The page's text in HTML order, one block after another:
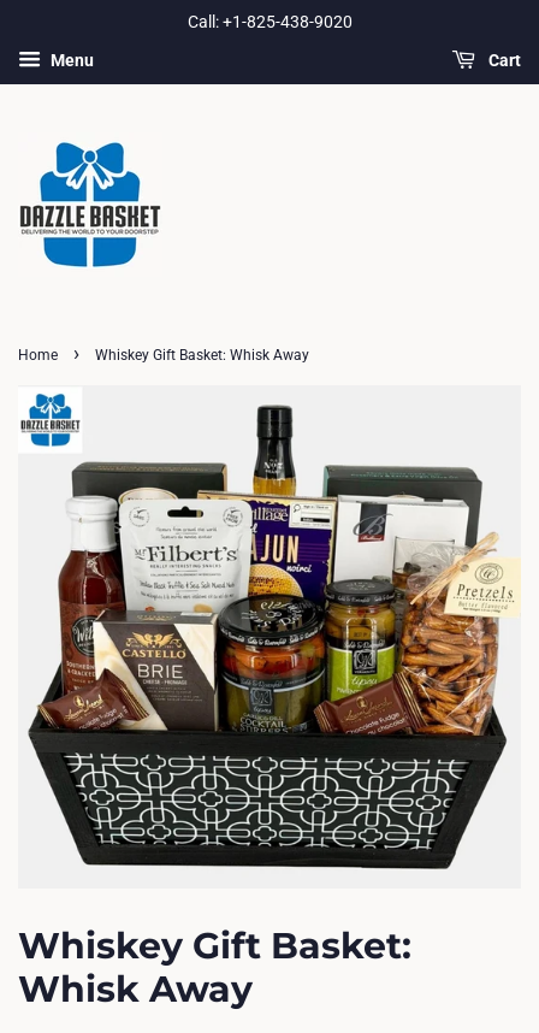
Call: +1-825-438-9020
Menu Cart
Home › Whiskey Gift Basket: Whisk Away
Whiskey Gift Basket:
Whisk Away